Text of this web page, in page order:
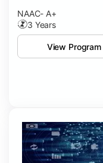
NAAC- A+
3 Years
View Program